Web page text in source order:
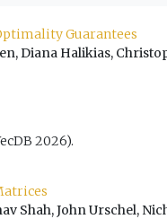
Guarantees
Diana Halikias,
2026).
Shah, John Urschel,